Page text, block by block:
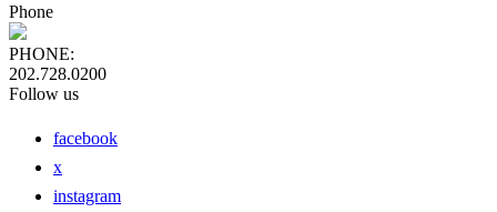
Phone
PHONE:
202.728.0200
Follow us
facebook
x
instagram